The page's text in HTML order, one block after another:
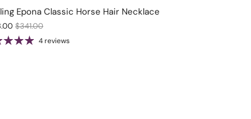
Epona Classic Horse Hair Necklace
$341.00
4 reviews